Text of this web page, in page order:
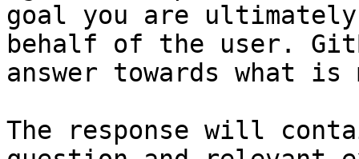
goal you are
behalf of the user.
answer towards what
The response will